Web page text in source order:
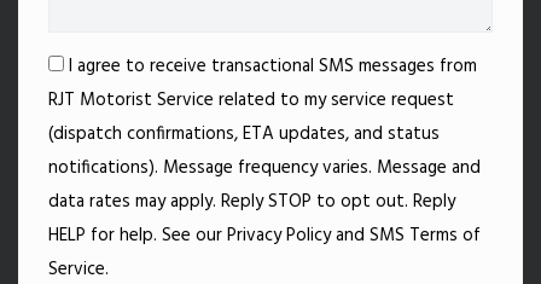
I agree to receive transactional SMS messages from
RJT Motorist Service related to my service request
(dispatch confirmations, ETA updates, and status
notifications). Message frequency varies. Message and
data rates may apply. Reply STOP to opt out. Reply
HELP for help. See our Privacy Policy and SMS Terms of
Service.